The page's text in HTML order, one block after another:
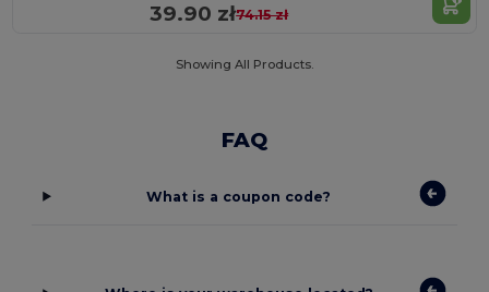
39.90 zł74.15 zł
Showing All Products.
FAQ
What is a coupon code?